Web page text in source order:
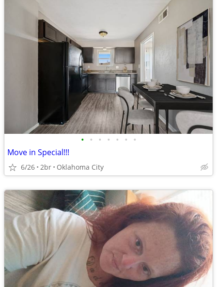
• • • • • • •
Move in Special!!!
6/26 2br Oklahoma City